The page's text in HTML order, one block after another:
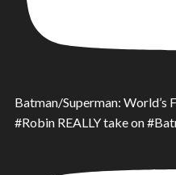
Batman/Superman: World’s
#Robin REALLY take on